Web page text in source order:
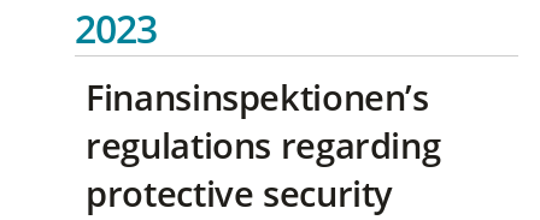
2023
Finansinspektionen’s
regulations regarding
protective security